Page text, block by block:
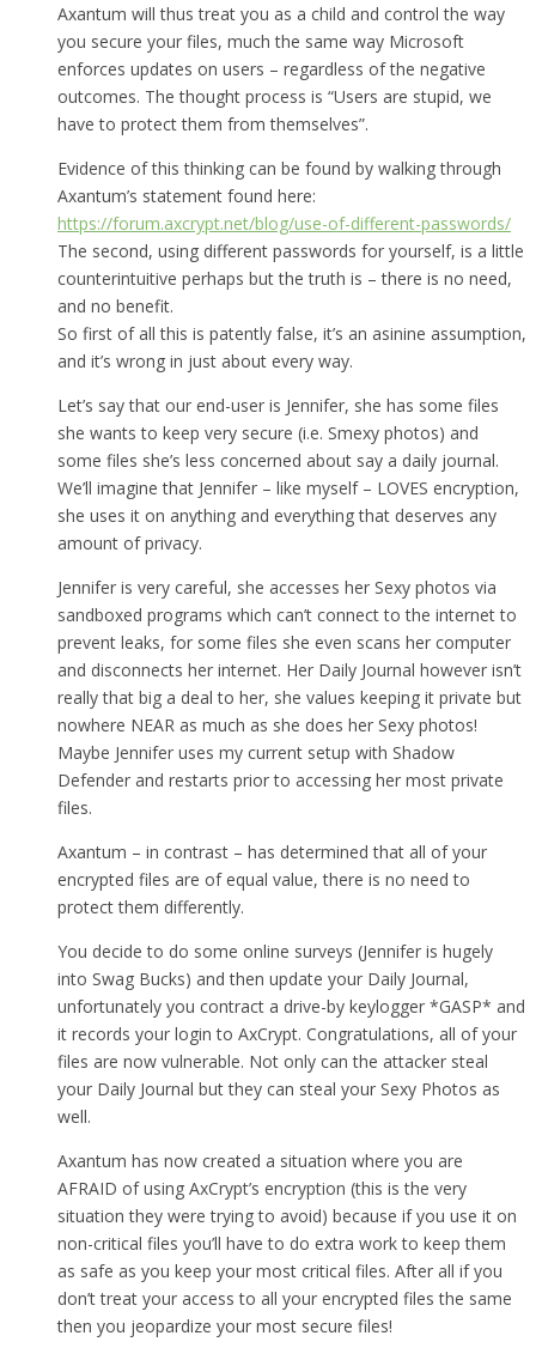
Axantum will thus treat you as a child and control the way
you secure your files, much the same way Microsoft
enforces updates on users – regardless of the negative
outcomes. The thought process is “Users are stupid, we
have to protect them from themselves”.
Evidence of this thinking can be found by walking through
Axantum’s statement found here:
https://forum.axcrypt.net/blog/use-of-different-passwords/
The second, using different passwords for yourself, is a little
counterintuitive perhaps but the truth is – there is no need,
and no benefit.
So first of all this is patently false, it’s an asinine assumption,
and it’s wrong in just about every way.
Let’s say that our end-user is Jennifer, she has some files
she wants to keep very secure (i.e. Smexy photos) and
some files she’s less concerned about say a daily journal.
We’ll imagine that Jennifer – like myself – LOVES encryption,
she uses it on anything and everything that deserves any
amount of privacy.
Jennifer is very careful, she accesses her Sexy photos via
sandboxed programs which can’t connect to the internet to
prevent leaks, for some files she even scans her computer
and disconnects her internet. Her Daily Journal however isn’t
really that big a deal to her, she values keeping it private but
nowhere NEAR as much as she does her Sexy photos!
Maybe Jennifer uses my current setup with Shadow
Defender and restarts prior to accessing her most private
files.
Axantum – in contrast – has determined that all of your
encrypted files are of equal value, there is no need to
protect them differently.
You decide to do some online surveys (Jennifer is hugely
into Swag Bucks) and then update your Daily Journal,
unfortunately you contract a drive-by keylogger *GASP* and
it records your login to AxCrypt. Congratulations, all of your
files are now vulnerable. Not only can the attacker steal
your Daily Journal but they can steal your Sexy Photos as
well.
Axantum has now created a situation where you are
AFRAID of using AxCrypt’s encryption (this is the very
situation they were trying to avoid) because if you use it on
non-critical files you’ll have to do extra work to keep them
as safe as you keep your most critical files. After all if you
don’t treat your access to all your encrypted files the same
then you jeopardize your most secure files!